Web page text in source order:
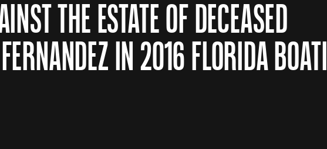
THE ESTATE OF DECEASED
IN 2016 FLORIDA